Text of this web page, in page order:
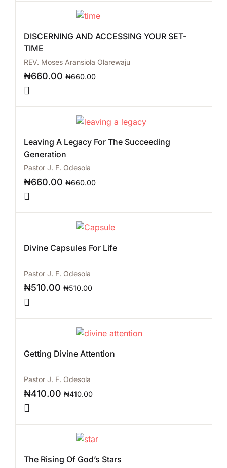
DISCERNING AND ACCESSING YOUR SET-
TIME
REV. Moses Aransiola Olarewaju
₦660.00 ₦660.00
Leaving A Legacy For The Succeeding
Generation
Pastor J. F. Odesola
₦660.00 ₦660.00
Divine Capsules For Life
Pastor J. F. Odesola
₦510.00 ₦510.00
Getting Divine Attention
Pastor J. F. Odesola
₦410.00 ₦410.00
The Rising Of God’s Stars